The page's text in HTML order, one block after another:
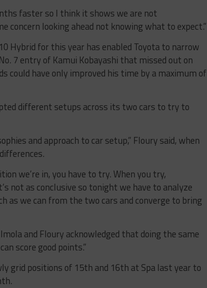
faster so I think it shows we are not
concern looking ahead not knowing what to expect.”
Hybrid for this year has enabled Toyota to narrow
7 entry of Kamui Kobayashi that missed out on
could have only improved his time by a maximum of
different setups across its two cars to try to
and approach to car setup,” Floury said, when
we’re in, you have to try. When you try,
not as conclusive so tonight we have to analyze
as we can from the two cars and converge to bring
and Floury acknowledged that doing the same
score good points.”
grid positions of 15th and 16th at Spa last year to